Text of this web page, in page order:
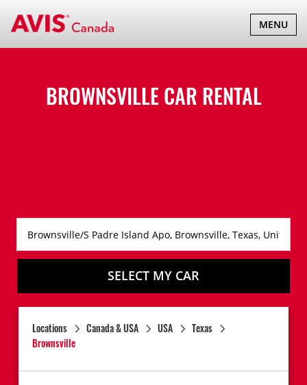
TOGGLE
MENU
BROWNSVILLE CAR RENTAL
SELECT MY CAR
Locations Canada & USA USA
Texas
Brownsville